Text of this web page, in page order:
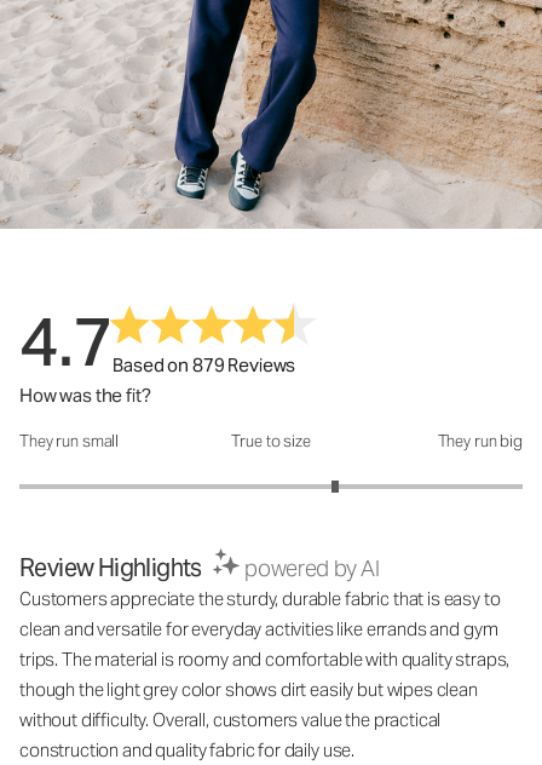
4.7Based on 879 Reviews
How was the fit?
How was the fit?: 3.51 out of 5
They run small True to size They run big
Review Highlights powered by AI
Customers appreciate the sturdy, durable fabric that is easy to
clean and versatile for everyday activities like errands and gym
trips. The material is roomy and comfortable with quality straps,
though the light grey color shows dirt easily but wipes clean
without difficulty. Overall, customers value the practical
construction and quality fabric for daily use.